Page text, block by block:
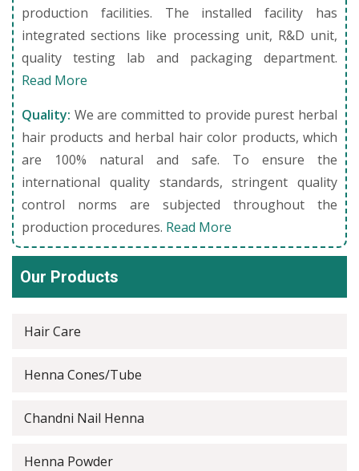
production facilities. The installed facility has
integrated sections like processing unit, R&D unit,
quality testing lab and packaging department.
Read More
Quality: We are committed to provide purest herbal
hair products and herbal hair color products, which
are 100% natural and safe. To ensure the
international quality standards, stringent quality
control norms are subjected throughout the
production procedures. Read More
Our Products
Hair Care
Henna Cones/Tube
Chandni Nail Henna
Henna Powder